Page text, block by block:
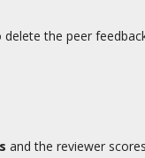
delete the peer
and the reviewer